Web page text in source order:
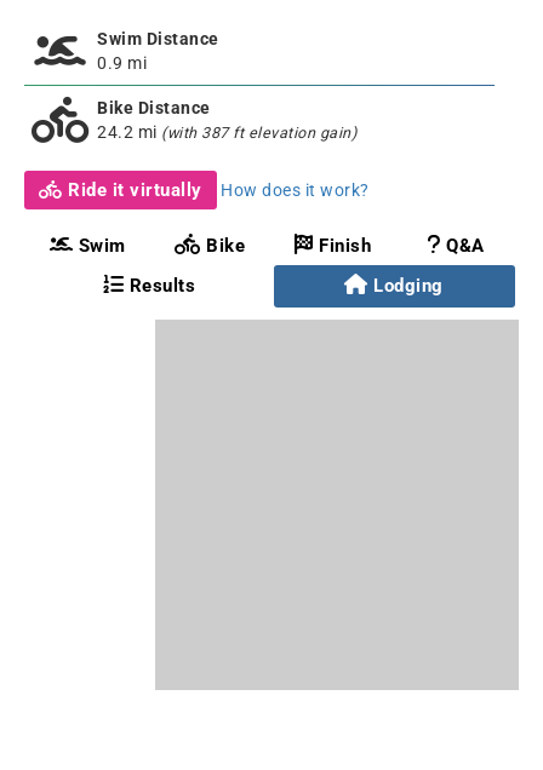
Swim Distance
0.9 mi
Bike Distance
24.2 mi (with 387 ft elevation gain)
Ride it virtually How does it work?
Swim Bike Finish
Q&A
Results
Lodging